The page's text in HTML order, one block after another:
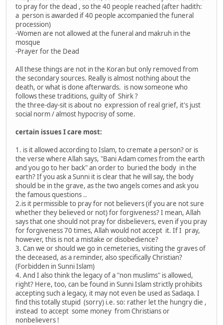
to pray for the dead , so the 40 people reached (after hadith:
a person is awarded if 40 people accompanied the funeral
procession)
-Women are not allowed at the funeral and makruh in the
mosque
-Prayer for the Dead
All these things are not in the Koran but only removed from
the secondary sources. Really is almost nothing about the
death, or what is done afterwards. is now someone who
follows these traditions, guilty of Shirk ?
the three-day-sit is about no expression of real grief, it's just
social norm / almost hypocrisy of some.
certain issues I care most:
1. is it allowed according to Islam, to cremate a person? or is
the verse where Allah says, "Bani Adam comes from the earth
and you go to her back" an order to buried the body in the
earth? If you ask a Sunni it is clear that he will say, the body
should be in the grave, as the two angels comes and ask you
the famous questions ..
2.is it permissible to pray for not believers (if you are not sure
whether they believed or not) for forgiveness? I mean, Allah
says that one should not pray for disbelievers, even if you pray
for forgiveness 70 times, Allah would not accept it. If I pray,
however, this is not a mistake or disobedience?
3. Can we or should we go in cemeteries, visiting the graves of
the deceased, as a reminder, also specifically Christian?
(Forbidden in Sunni Islam)
4. And I also think the legacy of a "non muslims" is allowed,
right? Here, too, can be found in Sunni Islam strictly prohibits
accepting such a legacy, it may not even be used as Sadaqa. I
find this totally stupid (sorry) i.e. so: rather let the hungry die ,
instead to accept some money from Christians or
nonbelievers !